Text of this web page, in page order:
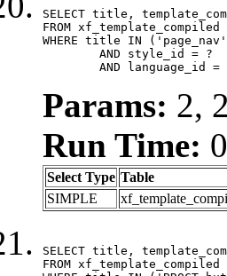
SELECT title,
FROM xf_template_compiled
WHERE title IN
AND language_id =
Params: 2, 2
Run Time:
Select Type Table
SIMPLE
SELECT title,
FROM xf_template_compiled